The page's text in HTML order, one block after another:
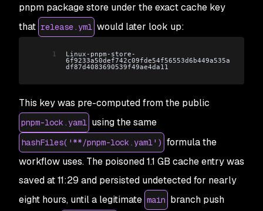
pnpm package store under the exact cache key
that release.yml would later look up:
1 Linux-pnpm-store-
6f9233a50def742c09fde54f56553d6b449a535a
df87d4083690539f49ae4da11
This key was pre-computed from the public
pnpm-lock.yaml using the same
hashFiles('**/pnpm-lock.yaml') formula the
workflow uses. The poisoned 1.1 GB cache entry was
saved at 11:29 and persisted undetected for nearly
eight hours, until a legitimate main branch push